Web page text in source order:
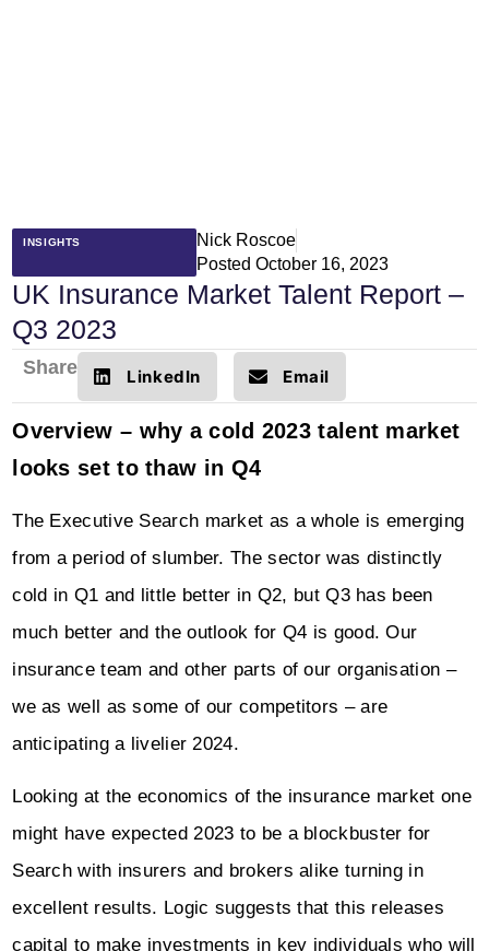
Nick Roscoe
Posted October 16, 2023
INSIGHTS
UK Insurance Market Talent Report –
Q3 2023
Share LinkedIn Email
Overview – why a cold 2023 talent market
looks set to thaw in Q4
The Executive Search market as a whole is emerging
from a period of slumber. The sector was distinctly
cold in Q1 and little better in Q2, but Q3 has been
much better and the outlook for Q4 is good. Our
insurance team and other parts of our organisation –
we as well as some of our competitors – are
anticipating a livelier 2024.
Looking at the economics of the insurance market one
might have expected 2023 to be a blockbuster for
Search with insurers and brokers alike turning in
excellent results. Logic suggests that this releases
capital to make investments in key individuals who will